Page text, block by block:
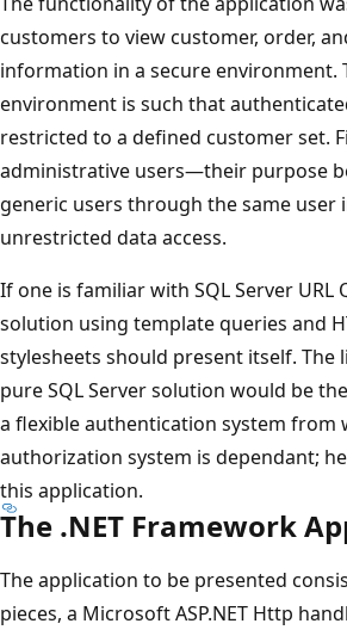
customers to view customer, order,
information in a secure environment.
environment is such that
restricted to a defined customer set.
administrative users—their purpose
generic users through the same
unrestricted data access.
If one is familiar with SQL Server URL
solution using template queries and
stylesheets should present itself.
pure SQL Server solution would be
a flexible authentication system from
authorization system is dependant;
this application.
The .NET Framework
The application to be presented
pieces, a Microsoft ASP.NET Http